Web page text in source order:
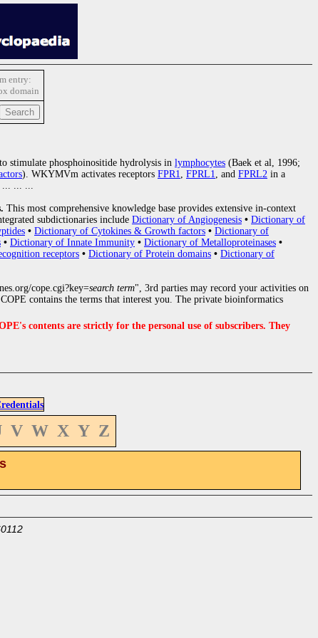
entry:
domain
stimulate phosphoinositide hydrolysis in lymphocytes (Baek et al, 1996;
). WKYMVm activates receptors FPR1, FPRL1, and FPRL2 in a
... ... ...
This most comprehensive knowledge base provides extensive in-context
subdictionaries include Dictionary of Angiogenesis • Dictionary of
• Dictionary of Cytokines & Growth factors • Dictionary of
• Dictionary of Innate Immunity • Dictionary of Metalloproteinases •
receptors • Dictionary of Protein domains • Dictionary of
cope.cgi?key=search term", 3rd parties may record your activities on
contains the terms that interest you. The private bioinformatics
contents are strictly for the personal use of subscribers. They
V W X Y Z